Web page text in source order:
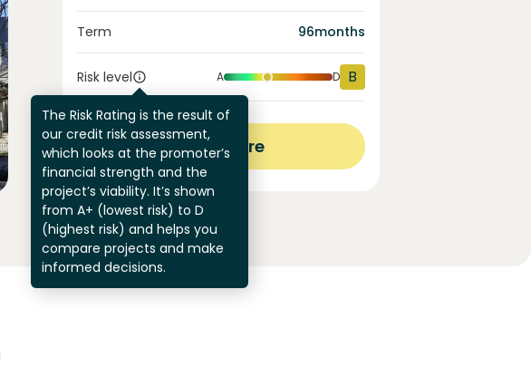
Term 96months
Risk level
The Risk Rating is the result of
our credit risk assessment,
which looks at the promoter’s
financial strength and the
project’s viability. It’s shown
from A+ (lowest risk) to D
(highest risk) and helps you
compare projects and make
informed decisions.
A D B
View more